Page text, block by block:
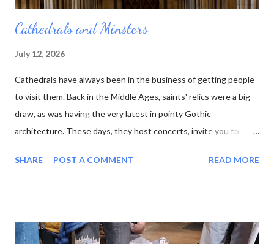
Cathedrals and Minsters
July 12, 2026
Cathedrals have always been in the business of getting people
to visit them. Back in the Middle Ages, saints' relics were a big
draw, as was having the very latest in pointy Gothic
architecture. These days, they host concerts, invite you to
moon at Lichfield Cathedral One of the latest wheezes from the
prospect of yet another tick-list to complete, I purchased a
SHARE POST A COMMENT READ MORE